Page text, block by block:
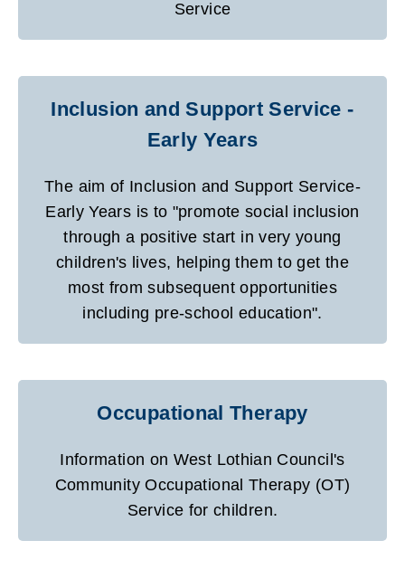
Service
Inclusion and Support Service -
Early Years
The aim of Inclusion and Support Service-
Early Years is to "promote social inclusion
through a positive start in very young
children's lives, helping them to get the
most from subsequent opportunities
including pre-school education".
Occupational Therapy
Information on West Lothian Council's
Community Occupational Therapy (OT)
Service for children.